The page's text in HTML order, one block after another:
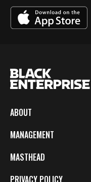
ABOUT
MANAGEMENT
MASTHEAD
PRIVACY POLICY